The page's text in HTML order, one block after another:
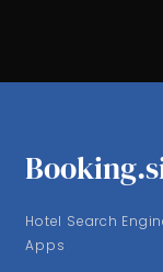
Hotel Search
Apps